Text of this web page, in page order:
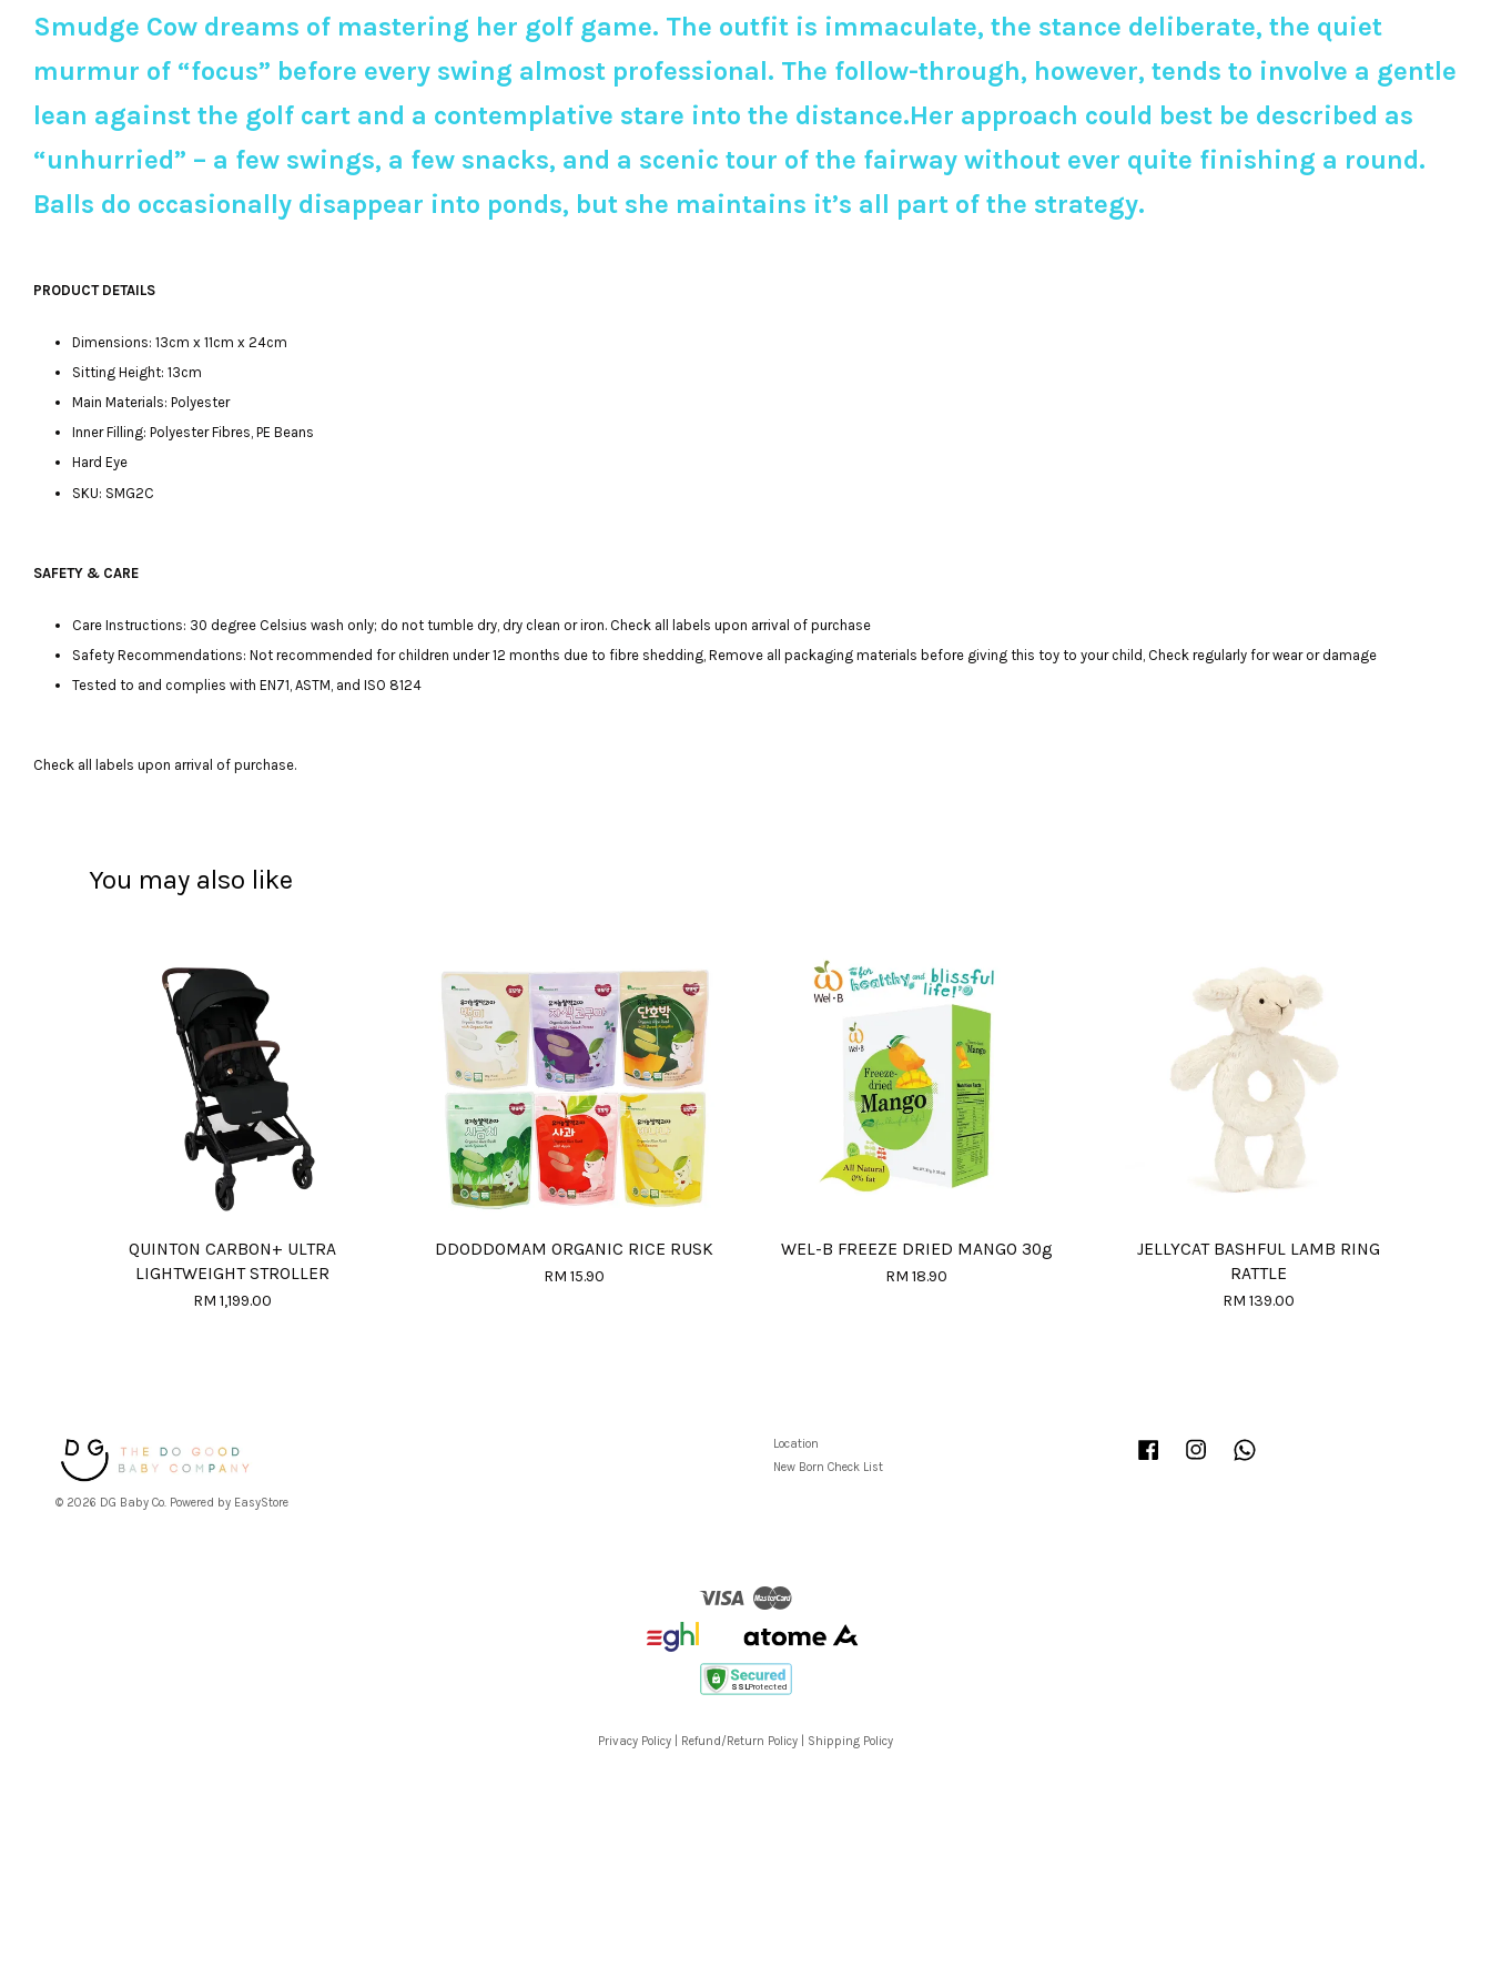
Smudge Cow dreams of mastering her golf game. The outfit is immaculate, the stance deliberate, the quiet
murmur of “focus” before every swing almost professional. The follow-through, however, tends to involve a gentle
lean against the golf cart and a contemplative stare into the distance.Her approach could best be described as
“unhurried” – a few swings, a few snacks, and a scenic tour of the fairway without ever quite finishing a round.
Balls do occasionally disappear into ponds, but she maintains it’s all part of the strategy.
PRODUCT DETAILS
Dimensions: 13cm x 11cm x 24cm
Sitting Height: 13cm
Main Materials: Polyester
Inner Filling: Polyester Fibres, PE Beans
Hard Eye
SKU: SMG2C
SAFETY & CARE
Care Instructions: 30 degree Celsius wash only; do not tumble dry, dry clean or iron. Check all labels upon arrival of purchase
Safety Recommendations: Not recommended for children under 12 months due to fibre shedding, Remove all packaging materials before giving this toy to your child, Check regularly for wear or damage
Tested to and complies with EN71, ASTM, and ISO 8124
Check all labels upon arrival of purchase.
You may also like
QUINTON CARBON+ ULTRA
LIGHTWEIGHT STROLLER
RM 1,199.00
DDODDOMAM ORGANIC RICE RUSK
RM 15.90
WEL-B FREEZE DRIED MANGO 30g
RM 18.90
JELLYCAT BASHFUL LAMB RING
RATTLE
RM 139.00
© 2026 DG Baby Co. Powered by EasyStore
Location
New Born Check List
Facebook Instagram
Visa
Privacy Policy Refund/Return Policy Shipping Policy